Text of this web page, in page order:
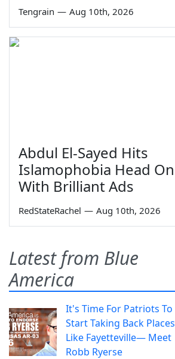
Tengrain — Aug 10th, 2026
Abdul El-Sayed Hits
Islamophobia Head On
With Brilliant Ads
RedStateRachel — Aug 10th, 2026
Latest from Blue
America
It's Time For Patriots To
Start Taking Back Places
Like Fayetteville— Meet
Robb Ryerse